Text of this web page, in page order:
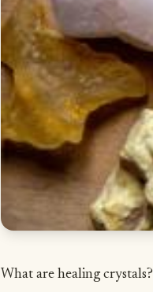
What are healing crystals?